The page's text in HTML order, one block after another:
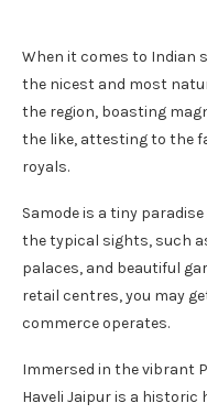
When it comes to Indian
the nicest and most
the region, boasting
the like, attesting to the
royals.
Samode is a tiny
the typical sights, such
palaces, and beautiful
retail centres, you may
commerce operates.
Immersed in the vibrant
Haveli Jaipur is a